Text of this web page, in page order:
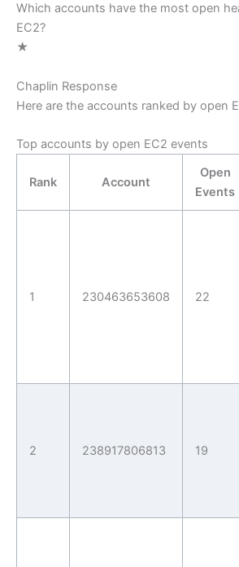
Which accounts have the most open
EC2?
★
Chaplin Response
Here are the accounts ranked by open
Top accounts by open EC2 events
Rank Account
Open
Events
1 230463653608 22
2 238917806813 19